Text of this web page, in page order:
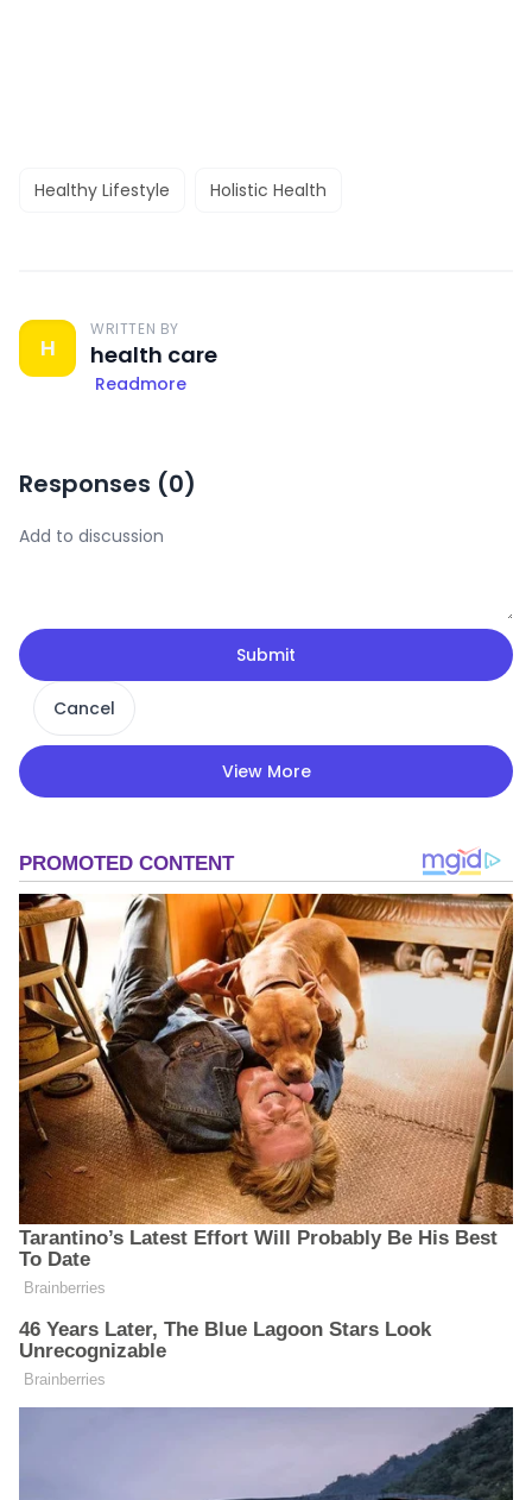
Healthy Lifestyle Holistic Health
H
WRITTEN BY
health care
Readmore
Responses (0)
Submit
Cancel
View More